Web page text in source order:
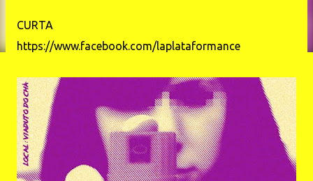
CURTA
https://www.facebook.com/laplataformance